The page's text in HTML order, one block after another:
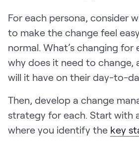
For each persona, consider
to make the change feel
normal. What’s changing for
why does it need to change,
will it have on their day-to-
Then, develop a change
strategy for each. Start with
where you identify the key